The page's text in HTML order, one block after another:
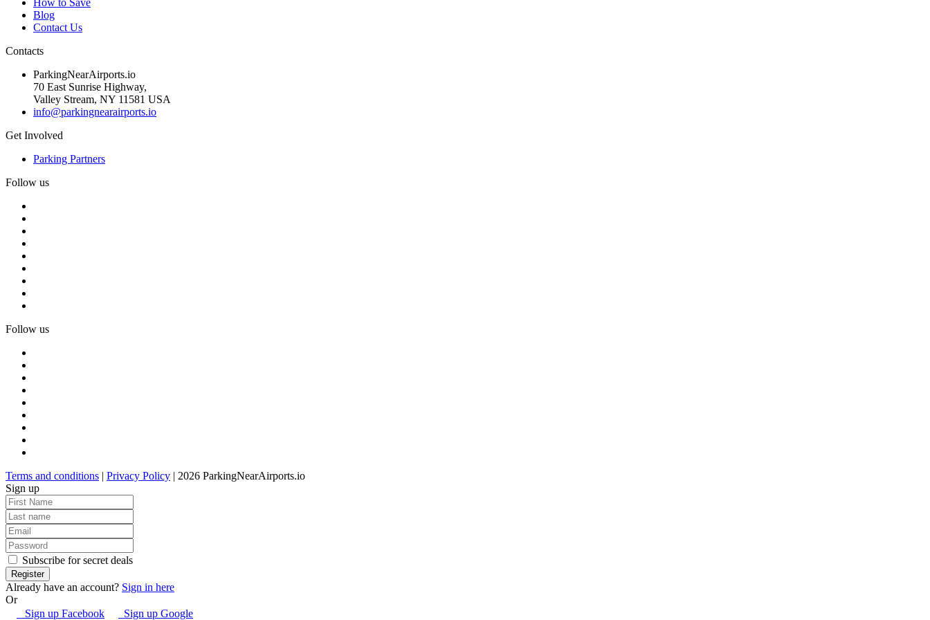
How to Save
Blog
Contact Us
Contacts
ParkingNearAirports.io
70 East Sunrise Highway,
Valley Stream, NY 11581 USA
info@parkingnearairports.io
Get Involved
Parking Partners
Follow us
Follow us
Terms and conditions | Privacy Policy | 2026 ParkingNearAirports.io
Sign up
Subscribe for secret deals
Already have an account? Sign in here
Or
Sign up Facebook
Sign up Google